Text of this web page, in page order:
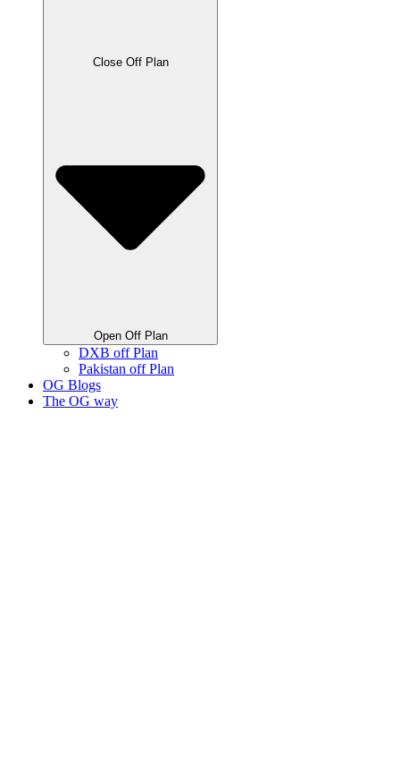
Close Off Plan
Open Off Plan
DXB off Plan
Pakistan off Plan
OG Blogs
The OG way